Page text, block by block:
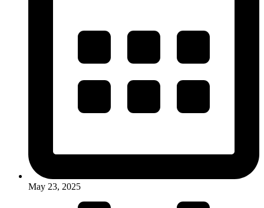
May 23, 2025